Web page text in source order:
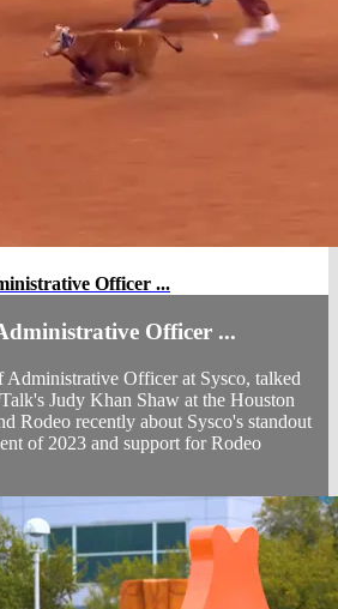
Officer ...
Officer ...
Administrative Officer at Sysco, talked
Judy Khan Shaw at the Houston
Rodeo recently about Sysco's standout
of 2023 and support for Rodeo